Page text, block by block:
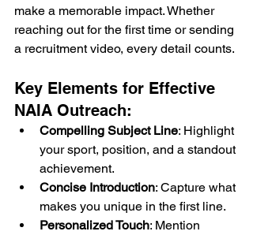
make a memorable impact. Whether
reaching out for the first time or sending
a recruitment video, every detail counts.
Key Elements for Effective
NAIA Outreach:
Compelling Subject Line: Highlight
your sport, position, and a standout
achievement.
Concise Introduction: Capture what
makes you unique in the first line.
Personalized Touch: Mention